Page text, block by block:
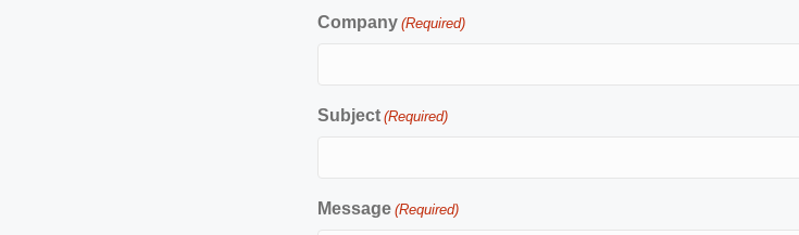
Company (Required)
Subject (Required)
Message (Required)